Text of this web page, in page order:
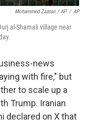
Mohammed Zaatari / AP / AP
al-Shamali village near
news
with fire," but
to scale up a
Trump. Iranian
declared on X that